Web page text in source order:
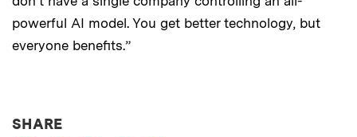
powerful AI model. You get better technology, but
everyone benefits.”
SHARETHIS NEWS ARTICLE ON: